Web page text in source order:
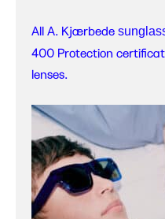
All A. Kjærbede
400 Protection
lenses.